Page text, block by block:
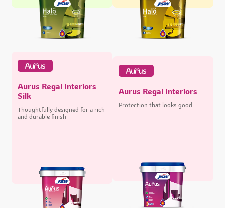
Aurus Regal Interiors
Silk
Thoughtfully designed for a rich
and durable finish
Aurus Regal Interiors
Protection that looks good